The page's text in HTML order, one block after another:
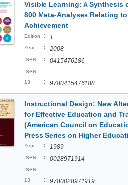
Visible Learning: A Synthesis
800 Meta-Analyses Relating to
Achievement
Edition : 1
Year : 2008
ISBN : 0415476186
ISBN
13
: 9780415476188
Instructional Design: New
for Effective Education and
(American Council on
Press Series on Higher
Year : 1989
ISBN : 0028971914
ISBN
13
: 9780028971919